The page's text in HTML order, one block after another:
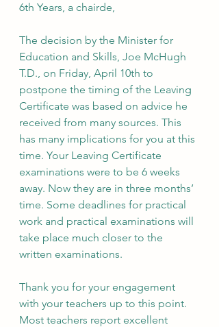
6th Years, a chairde,
The decision by the Minister for
Education and Skills, Joe McHugh
T.D., on Friday, April 10th to
postpone the timing of the Leaving
Certificate was based on advice he
received from many sources. This
has many implications for you at this
time. Your Leaving Certificate
examinations were to be 6 weeks
away. Now they are in three months’
time. Some deadlines for practical
work and practical examinations will
take place much closer to the
written examinations.
Thank you for your engagement
with your teachers up to this point.
Most teachers report excellent